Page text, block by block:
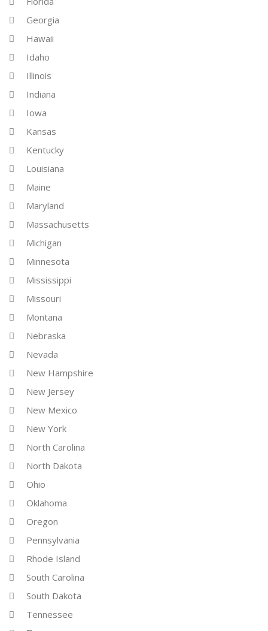
Georgia
Hawaii
Idaho
Illinois
Indiana
Iowa
Kansas
Kentucky
Louisiana
Maine
Maryland
Massachusetts
Michigan
Minnesota
Mississippi
Missouri
Montana
Nebraska
Nevada
New Hampshire
New Jersey
New Mexico
New York
North Carolina
North Dakota
Ohio
Oklahoma
Oregon
Pennsylvania
Rhode Island
South Carolina
South Dakota
Tennessee